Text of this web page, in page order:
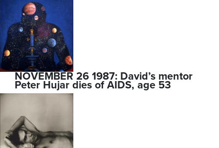
NOVEMBER 26 1987: David’s mentor
Peter Hujar dies of AIDS, age 53